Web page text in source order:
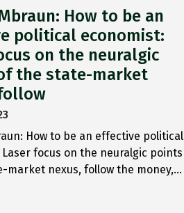
How to be an
political economist:
on the neuralgic
the state-market
How to be an effective political
focus on the neuralgic points
market nexus, follow the money,…